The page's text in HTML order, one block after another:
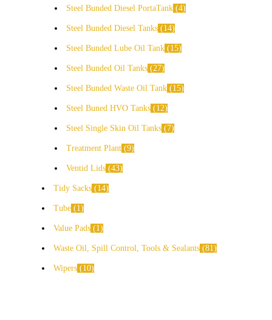
Steel Bunded Diesel PortaTank 4
Steel Bunded Diesel Tanks 14
Steel Bunded Lube Oil Tank 15
Steel Bunded Oil Tanks 27
Steel Bunded Waste Oil Tank 15
Steel Buned HVO Tanks 12
Steel Single Skin Oil Tanks 7
Treatment Plant 9
Ventid Lids 43
Tidy Sacks 14
Tube 1
Value Pads 1
Waste Oil, Spill Control, Tools & Sealants 81
Wipers 10